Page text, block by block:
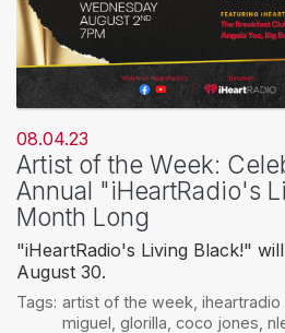
08.04.23
Artist of the Week:
Annual "iHeartRadio's
Month Long
"iHeartRadio's Living Black!"
August 30.
Tags: artist of the week iheartradio
miguel glorilla coco jones